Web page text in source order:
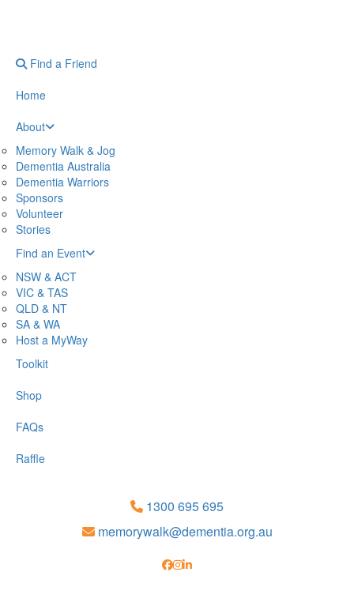
Find a Friend
Home
About
Memory Walk & Jog
Dementia Australia
Dementia Warriors
Sponsors
Volunteer
Stories
Find an Event
NSW & ACT
VIC & TAS
QLD & NT
SA & WA
Host a MyWay
Toolkit
Shop
FAQs
Raffle
1300 695 695
memorywalk@dementia.org.au